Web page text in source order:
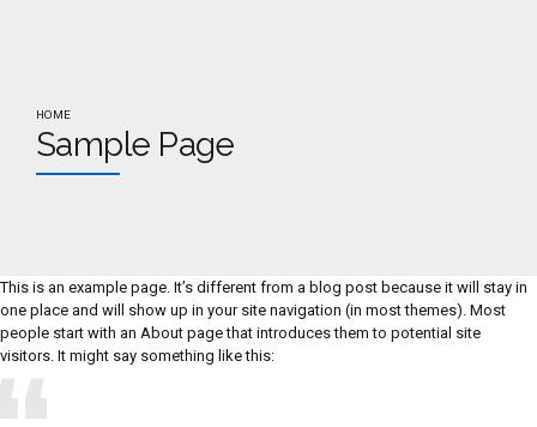
HOME
Sample Page
This is an example page. It’s different from a blog post because it will stay in
one place and will show up in your site navigation (in most themes). Most
people start with an About page that introduces them to potential site
visitors. It might say something like this: